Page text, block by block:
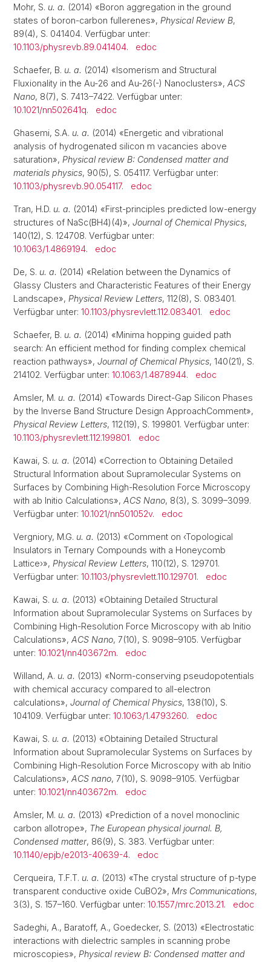
Mohr, S. u. a. (2014) «Boron aggregation in the ground
states of boron-carbon fullerenes», Physical Review B,
89(4), S. 041404. Verfügbar unter:
10.1103/physrevb.89.041404. edoc
Schaefer, B. u. a. (2014) «Isomerism and Structural
Fluxionality in the Au-26 and Au-26(-) Nanoclusters», ACS
Nano, 8(7), S. 7413–7422. Verfügbar unter:
10.1021/nn502641q. edoc
Ghasemi, S.A. u. a. (2014) «Energetic and vibrational
analysis of hydrogenated silicon m vacancies above
saturation», Physical review B: Condensed matter and
materials physics, 90(5), S. 054117. Verfügbar unter:
10.1103/physrevb.90.054117. edoc
Tran, H.D. u. a. (2014) «First-principles predicted low-energy
structures of NaSc(BH4)(4)», Journal of Chemical Physics,
140(12), S. 124708. Verfügbar unter:
10.1063/1.4869194. edoc
De, S. u. a. (2014) «Relation between the Dynamics of
Glassy Clusters and Characteristic Features of their Energy
Landscape», Physical Review Letters, 112(8), S. 083401.
Verfügbar unter: 10.1103/physrevlett.112.083401. edoc
Schaefer, B. u. a. (2014) «Minima hopping guided path
search: An efficient method for finding complex chemical
reaction pathways», Journal of Chemical Physics, 140(21), S.
214102. Verfügbar unter: 10.1063/1.4878944. edoc
Amsler, M. u. a. (2014) «Towards Direct-Gap Silicon Phases
by the Inverse Band Structure Design ApproachComment»,
Physical Review Letters, 112(19), S. 199801. Verfügbar unter:
10.1103/physrevlett.112.199801. edoc
Kawai, S. u. a. (2014) «Correction to Obtaining Detailed
Structural Information about Supramolecular Systems on
Surfaces by Combining High-Resolution Force Microscopy
with ab Initio Calculations», ACS Nano, 8(3), S. 3099–3099.
Verfügbar unter: 10.1021/nn501052v. edoc
Vergniory, M.G. u. a. (2013) «Comment on ‹Topological
Insulators in Ternary Compounds with a Honeycomb
Lattice›», Physical Review Letters, 110(12), S. 129701.
Verfügbar unter: 10.1103/physrevlett.110.129701. edoc
Kawai, S. u. a. (2013) «Obtaining Detailed Structural
Information about Supramolecular Systems on Surfaces by
Combining High-Resolution Force Microscopy with ab Initio
Calculations», ACS Nano, 7(10), S. 9098–9105. Verfügbar
unter: 10.1021/nn403672m. edoc
Willand, A. u. a. (2013) «Norm-conserving pseudopotentials
with chemical accuracy compared to all-electron
calculations», Journal of Chemical Physics, 138(10), S.
104109. Verfügbar unter: 10.1063/1.4793260. edoc
Kawai, S. u. a. (2013) «Obtaining Detailed Structural
Information about Supramolecular Systems on Surfaces by
Combining High-Resolution Force Microscopy with ab Initio
Calculations», ACS nano, 7(10), S. 9098–9105. Verfügbar
unter: 10.1021/nn403672m. edoc
Amsler, M. u. a. (2013) «Prediction of a novel monoclinic
carbon allotrope», The European physical journal. B,
Condensed matter, 86(9), S. 383. Verfügbar unter:
10.1140/epjb/e2013-40639-4. edoc
Cerqueira, T.F.T. u. a. (2013) «The crystal structure of p-type
transparent conductive oxide CuBO2», Mrs Communications,
3(3), S. 157–160. Verfügbar unter: 10.1557/mrc.2013.21. edoc
Sadeghi, A., Baratoff, A., Goedecker, S. (2013) «Electrostatic
interactions with dielectric samples in scanning probe
microscopies», Physical review B: Condensed matter and